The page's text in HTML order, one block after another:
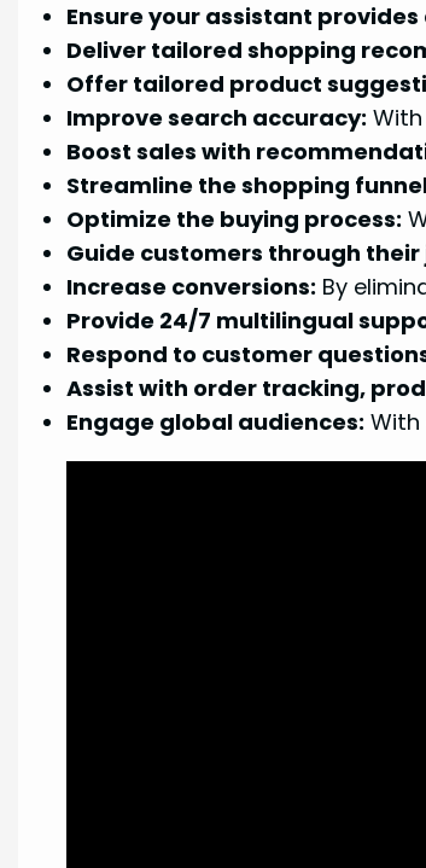
Ensure your assistant
Deliver tailored shopping
Offer tailored product
Improve search accuracy:
Boost sales with
Streamline the shopping
Optimize the buying process:
Guide customers through their
Increase conversions: By
Provide 24/7 multilingual
Respond to customer
Assist with order tracking,
Engage global audiences: With